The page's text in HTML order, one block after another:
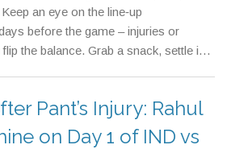
an eye on the line‑up
before the game – injuries or
the balance. Grab a snack, settle in,
Pant’s Injury: Rahul
on Day 1 of IND vs